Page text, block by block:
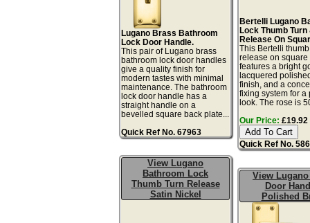
Lugano Brass Bathroom
Lock Door Handle.
This pair of Lugano brass
bathroom lock door handles
give a quality finish for
modern tastes with minimal
maintenance. The bathroom
lock door handle has a
straight handle on a
bevelled square back plate...
Quick Ref No. 67963
Bertelli Lugano
Lock Thumb Turn
Release On
This Bertelli
release on square
features a bright
lacquered
finish, and a
fixing system for a
look. The rose is
Our Price: £19.92
Quick Ref No.
View Lugano
Bathroom Lock
Thumb Turn Release
Satin Nickel
View
Door
Polished